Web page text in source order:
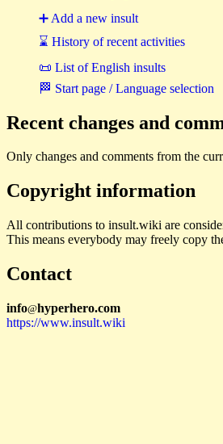
➕ Add a new insult
⌛ History of recent activities
📜 List of English insults
🏁 Start page / Language selection
Recent changes and
Only changes and comments from the
Copyright information
All contributions to insult.wiki are
This means everybody may freely copy
Contact
info@hyperhero.com
https://www.insult.wiki